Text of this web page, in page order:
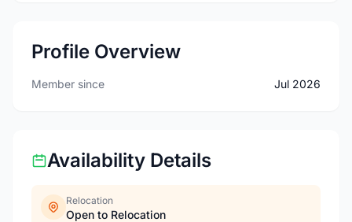
Profile Overview
Member since Jul 2026
Availability Details
Relocation
Open to Relocation